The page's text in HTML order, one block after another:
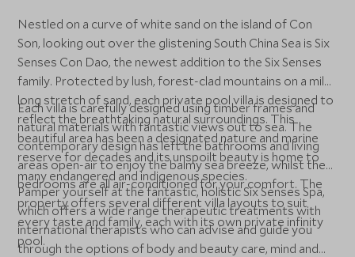
Nestled on a curve of white sand on the island of Con
Son, looking out over the glistening South China Sea is Six
Senses Con Dao, the newest addition to the Six Senses
family. Protected by lush, forest-clad mountains on a mile-
long stretch of sand, each private pool villa is designed to
reflect the breathtaking natural surroundings. This
beautiful area has been a designated nature and marine
reserve for decades and its unspoilt beauty is home to
many endangered and indigenous species.
Each villa is carefully designed using timber frames and
natural materials with fantastic views out to sea. The
contemporary design has left the bathrooms and living
areas open-air to enjoy the balmy sea breeze, whilst the
bedrooms are all air-conditioned for your comfort. The
property offers several different villa layouts to suit
every taste and family, each with its own private infinity
pool.
Pamper yourself at the fantastic, holistic Six Senses Spa,
which offers a wide range therapeutic treatments with
international therapists who can advise and guide you
through the options of body and beauty care, mind and